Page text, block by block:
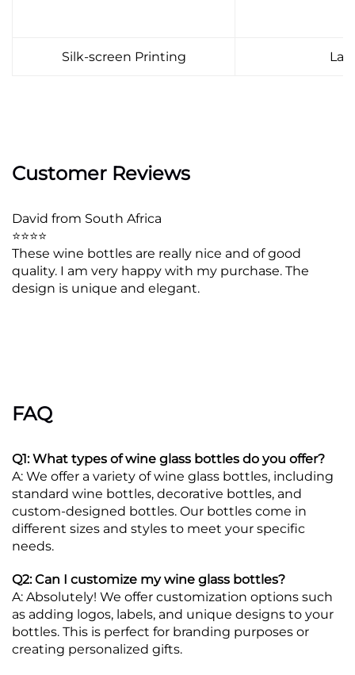
Silk-screen Printing
Customer Reviews
David from South Africa
⭐⭐⭐⭐
These wine bottles are really nice and of good
quality. I am very happy with my purchase. The
design is unique and elegant.
FAQ
Q1: What types of wine glass bottles do you offer?
A: We offer a variety of wine glass bottles, including
standard wine bottles, decorative bottles, and
custom-designed bottles. Our bottles come in
different sizes and styles to meet your specific
needs.
Q2: Can I customize my wine glass bottles?
A: Absolutely! We offer customization options such
as adding logos, labels, and unique designs to your
bottles. This is perfect for branding purposes or
creating personalized gifts.